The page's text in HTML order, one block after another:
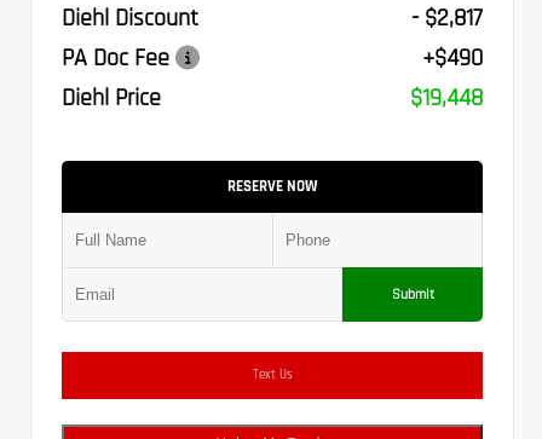
Diehl Discount
- $2,817
PA Doc Fee
+$490
Diehl Price
$19,448
RESERVE NOW
Submit
Text Us